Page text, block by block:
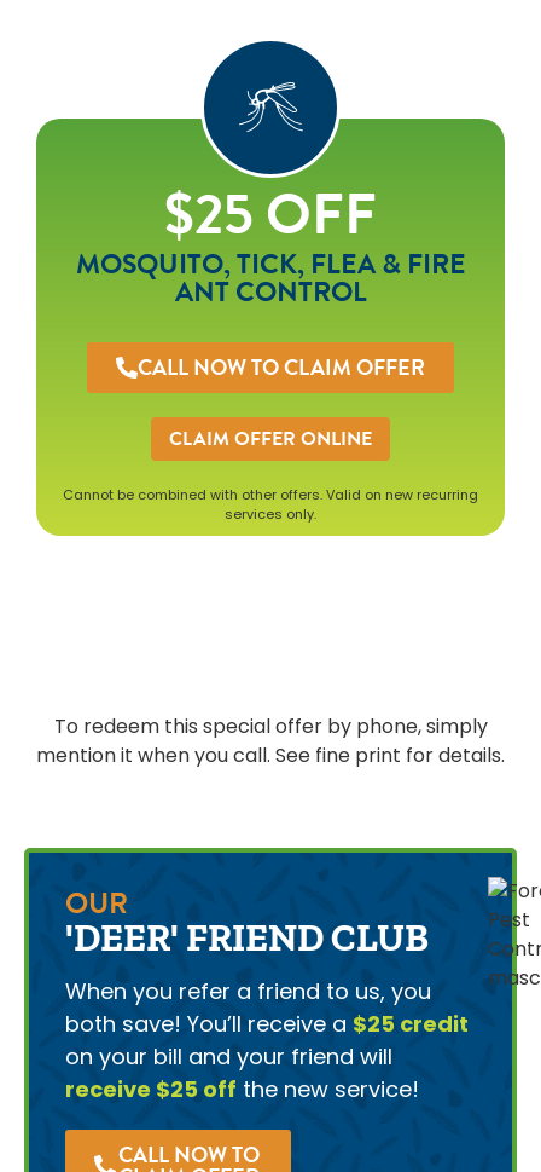
$25 OFF
MOSQUITO, TICK, FLEA & FIRE
ANT CONTROL
CALL NOW TO CLAIM OFFER
CLAIM OFFER ONLINE
Cannot be combined with other offers. Valid on new recurring
services only.
To redeem this special offer by phone, simply
mention it when you call. See fine print for details.
OUR
'DEER' FRIEND CLUB
When you refer a friend to us, you
both save! You’ll receive a $25 credit
on your bill and your friend will
receive $25 off the new service!
CALL NOW TO